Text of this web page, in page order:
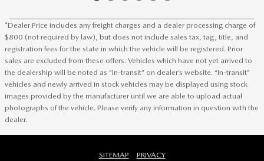
*Dealer Price includes any freight charges and a dealer processing charge of
$800 (not required by law), but does not include sales tax, tag, title, and
registration fees for the state in which the vehicle will be registered. Prior
sales are excluded from these offers. Vehicles which have not yet arrived to
the dealership will be noted as “in-transit” on dealer’s website. “In-transit”
vehicles and newly arrived in stock vehicles may be displayed using stock
images provided by the manufacturer until we are able to upload actual
photographs of the vehicle. Please verify any information in question with the
dealer.
SITEMAP PRIVACY